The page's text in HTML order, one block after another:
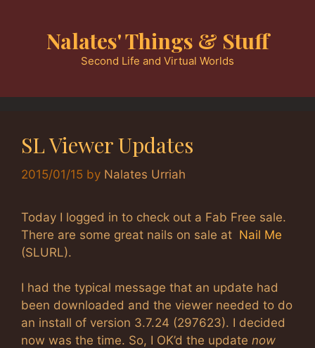
Nalates' Things & Stuff
Second Life and Virtual Worlds
SL Viewer Updates
2015/01/15 by Nalates Urriah
Today I logged in to check out a Fab Free sale.
There are some great nails on sale at Nail Me
(SLURL).
I had the typical message that an update had
been downloaded and the viewer needed to do
an install of version 3.7.24 (297623). I decided
now was the time. So, I OK’d the update now